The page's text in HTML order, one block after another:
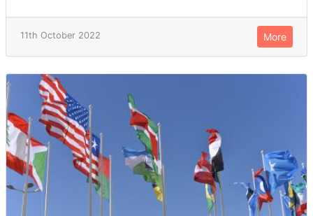
11th October 2022 More